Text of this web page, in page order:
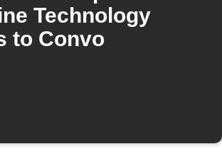
Technology
to Convo